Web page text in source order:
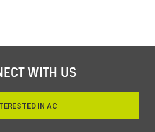
WITH US
IN AC